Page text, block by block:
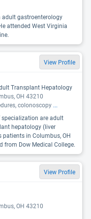
adult gastroenterology
attended West Virginia
View Profile
Transplant Hepatology
OH 43210
colonoscopy ...
specialization are adult
hepatology (liver
in Columbus, OH
from Dow Medical College.
View Profile
OH 43210